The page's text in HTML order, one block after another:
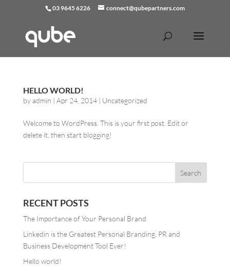
03 9645 6226 connect@qubepartners.com
HELLO WORLD!
byadmin | Apr 24, 2014| Uncategorized
Welcome to WordPress. This is your first post. Edit or
delete it, then start blogging!
RECENT POSTS
The Importance of Your Personal Brand
Linkedin is the Greatest Personal Branding, PR and
Business Development Tool Ever!
Hello world!